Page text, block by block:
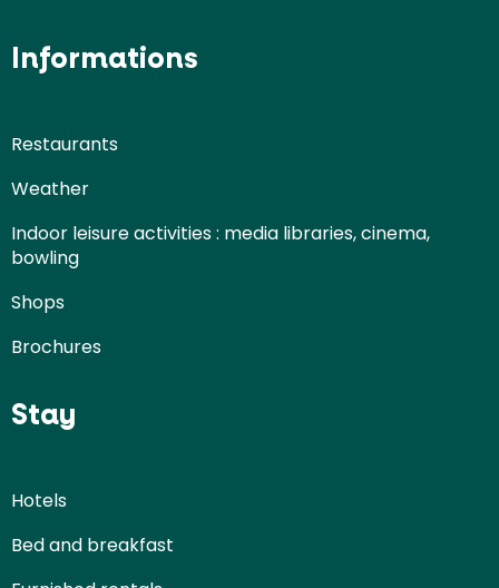
Informations
Restaurants
Weather
Indoor leisure activities : media libraries, cinema,
bowling
Shops
Brochures
Stay
Hotels
Bed and breakfast